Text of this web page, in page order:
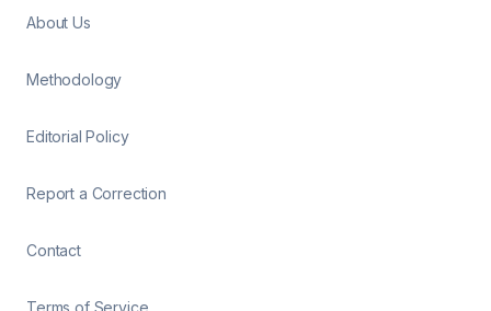
About Us
Methodology
Editorial Policy
Report a Correction
Contact
Terms of Service